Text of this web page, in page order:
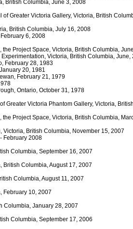
British Columbia, June 3, 2008
Greater Victoria Gallery, Victoria, British
British Columbia, July 16, 2008
6, 2008
Project Space, Victoria, British Columbia,
Victoria, British Columbia, June,
February 28, 1983
20, 1981
February 21, 1979
Ontario, October 31, 1978
Greater Victoria Phantom Gallery, Victoria,
Project Space, Victoria, British Columbia,
Victoria, British Columbia, November 15, 2007
February 2008
Columbia, September 16, 2007
British Columbia, August 17, 2007
Columbia, August 11, 2007
February 10, 2007
Columbia, January 28, 2007
Columbia, September 17, 2006